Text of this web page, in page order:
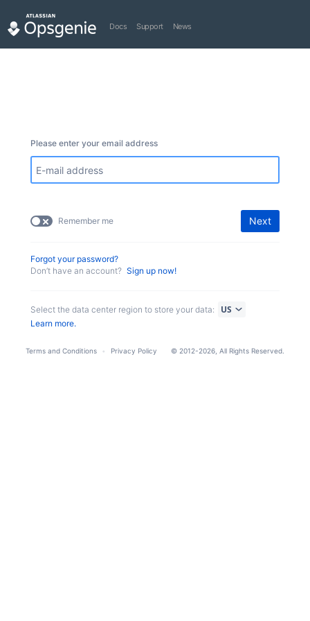
Docs Support News
Please enter your email address
Next
Remember me
Forgot your password?
Don’t have an account? Sign up now!
Select the data center region to store your data:
Learn more.
Terms and Conditions Privacy Policy © 2012-2026, All Rights Reserved.